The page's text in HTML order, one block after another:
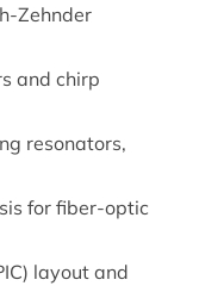
Zehnder
and chirp
resonators,
for fiber-optic
layout and